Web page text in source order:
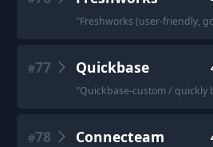
"Freshworks (user-friendly,
#77 Quickbase
"Quickbase-custom / quickly
#78 Connecteam